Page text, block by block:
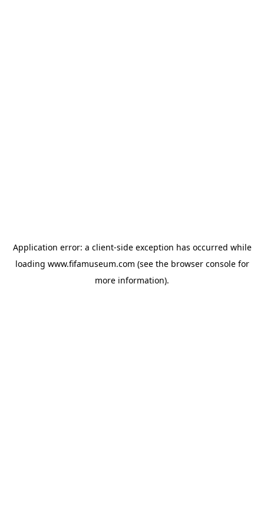
Application error: a client-side exception has occurred while
loading www.fifamuseum.com (see the browser consolefor
more information).